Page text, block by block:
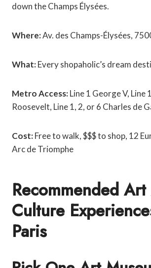
down the Champs Élysées.
Where:Av. des Champs-Élysées,
What:Every shopaholic’s dream
Metro Access:Line 1 George V, Line
Roosevelt, Line 1, 2, or 6 Charles de
Cost:Free to walk, $$$ to shop, 12
Arc de Triomphe
Recommended
Culture
Paris